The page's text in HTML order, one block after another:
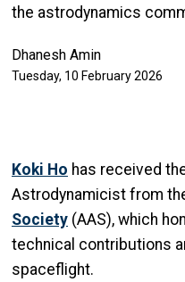
the astrodynamics
Dhanesh Amin
Tuesday, 10 February 2026
Koki Ho has received
Astrodynamicist from
Society (AAS), which
technical contributions
spaceflight.